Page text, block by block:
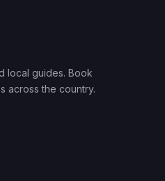
local guides. Book
across the country.